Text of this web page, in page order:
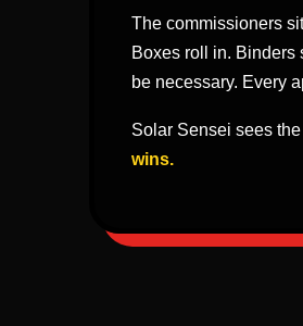
The commissioners
Boxes roll in. Binders
be necessary. Every
Solar Sensei sees
wins.